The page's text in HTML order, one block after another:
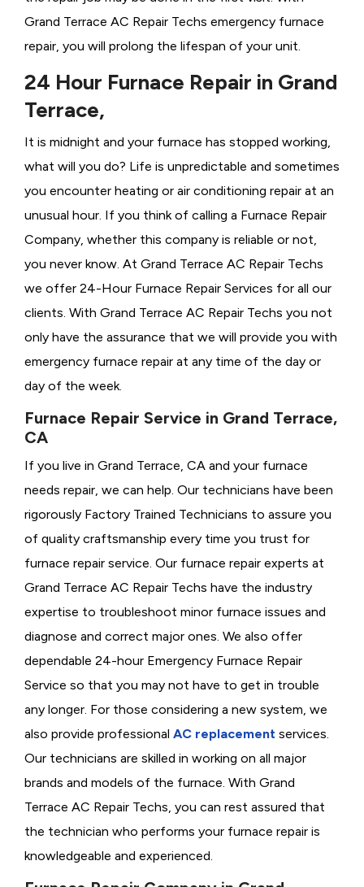
Grand Terrace AC Repair Techs emergency furnace
repair, you will prolong the lifespan of your unit.
24 Hour Furnace Repair in Grand
Terrace,
It is midnight and your furnace has stopped working,
what will you do? Life is unpredictable and sometimes
you encounter heating or air conditioning repair at an
unusual hour. If you think of calling a Furnace Repair
Company, whether this company is reliable or not,
you never know. At Grand Terrace AC Repair Techs
we offer 24-Hour Furnace Repair Services for all our
clients. With Grand Terrace AC Repair Techs you not
only have the assurance that we will provide you with
emergency furnace repair at any time of the day or
day of the week.
Furnace Repair Service in Grand Terrace,
CA
If you live in Grand Terrace, CA and your furnace
needs repair, we can help. Our technicians have been
rigorously Factory Trained Technicians to assure you
of quality craftsmanship every time you trust for
furnace repair service. Our furnace repair experts at
Grand Terrace AC Repair Techs have the industry
expertise to troubleshoot minor furnace issues and
diagnose and correct major ones. We also offer
dependable 24-hour Emergency Furnace Repair
Service so that you may not have to get in trouble
any longer. For those considering a new system, we
also provide professional AC replacement services.
Our technicians are skilled in working on all major
brands and models of the furnace. With Grand
Terrace AC Repair Techs, you can rest assured that
the technician who performs your furnace repair is
knowledgeable and experienced.